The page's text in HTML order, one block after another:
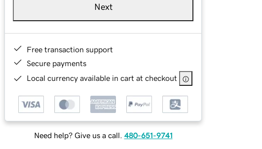
Next
Free transaction support
Secure payments
Local currency available in cart at checkout
Need help? Give us a call. 480-651-9741